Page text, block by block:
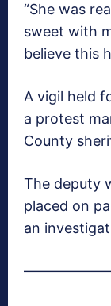
“She was
sweet with
believe this
A vigil held
a protest
County
The deputy
placed on
an